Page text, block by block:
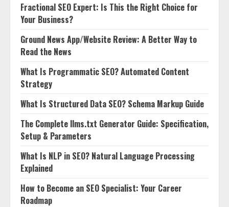
Fractional SEO Expert: Is This the Right Choice for
Your Business?
Ground News App/Website Review: A Better Way to
Read the News
What Is Programmatic SEO? Automated Content
Strategy
What Is Structured Data SEO? Schema Markup Guide
The Complete llms.txt Generator Guide: Specification,
Setup & Parameters
What Is NLP in SEO? Natural Language Processing
Explained
How to Become an SEO Specialist: Your Career
Roadmap